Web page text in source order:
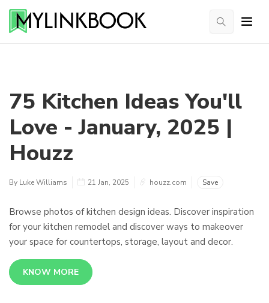
75 Kitchen Ideas You'll
Love - January, 2025 |
Houzz
By Luke Williams 21 Jan, 2025 houzz.com Save
Browse photos of kitchen design ideas. Discover inspiration
for your kitchen remodel and discover ways to makeover
your space for countertops, storage, layout and decor.
KNOW MORE